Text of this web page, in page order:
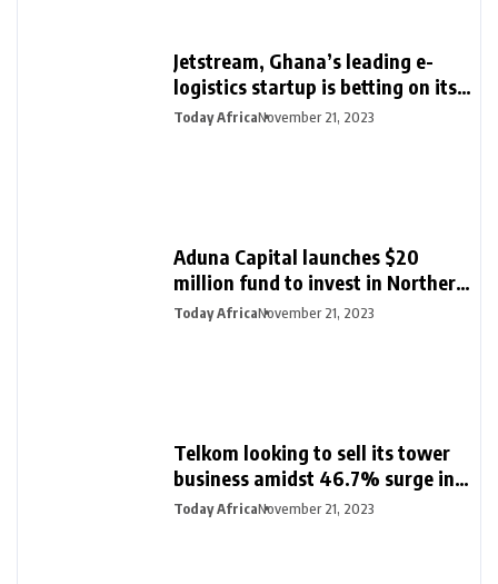
Jetstream, Ghana’s leading e-
logistics startup is betting on its
export loan business for growth
Today AfricaNovember 21, 2023
Aduna Capital launches $20
million fund to invest in Northern
Nigeria and female founders
Today AfricaNovember 21, 2023
Telkom looking to sell its tower
business amidst 46.7% surge in
half-year profit
Today AfricaNovember 21, 2023